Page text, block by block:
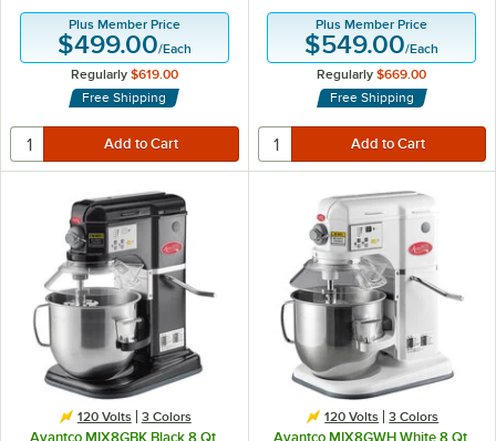
Plus Member Price
$499.00/Each
Regularly $619.00
Free Shipping
Plus Member Price
$549.00/Each
Regularly $669.00
Free Shipping
120 Volts 3 Colors
Avantco MIX8GBK Black 8 Qt.
120 Volts 3 Colors
Avantco MIX8GWH White 8 Qt.